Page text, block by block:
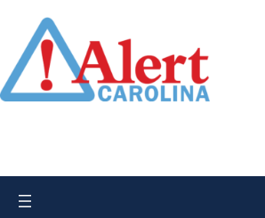
Main